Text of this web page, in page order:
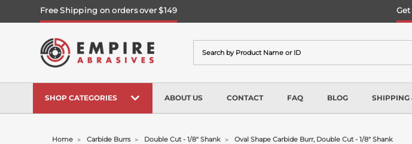
Free Shipping on orders over $149 Get
SHOP CATEGORIES ABOUT US CONTACT FAQ BLOG SHIPPING
Home Carbide Burrs Double Cut - 1/8" Shank Oval Shape Carbide Burr, Double Cut - 1/8" Shank